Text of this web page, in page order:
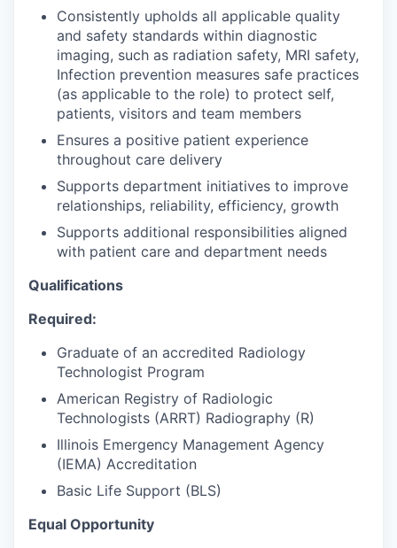
Consistently upholds all applicable quality
and safety standards within diagnostic
imaging, such as radiation safety, MRI safety,
Infection prevention measures safe practices
(as applicable to the role) to protect self,
patients, visitors and team members
Ensures a positive patient experience
throughout care delivery
Supports department initiatives to improve
relationships, reliability, efficiency, growth
Supports additional responsibilities aligned
with patient care and department needs
Qualifications
Required:
Graduate of an accredited Radiology
Technologist Program
American Registry of Radiologic
Technologists (ARRT) Radiography (R)
Illinois Emergency Management Agency
(IEMA) Accreditation
Basic Life Support (BLS)
Equal Opportunity